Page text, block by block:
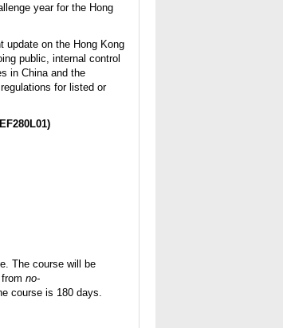
year for the Hong
update on the Hong Kong
public, internal control
in China and the
for listed or
The course will be
no-
course is 180 days.